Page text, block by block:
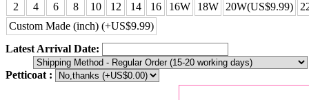
2
4 6 8 10 12 14 16 16W 18W 20W(US$9.99)
Custom Made (inch) (+US$9.99)
Latest Arrival Date:
Petticoat :